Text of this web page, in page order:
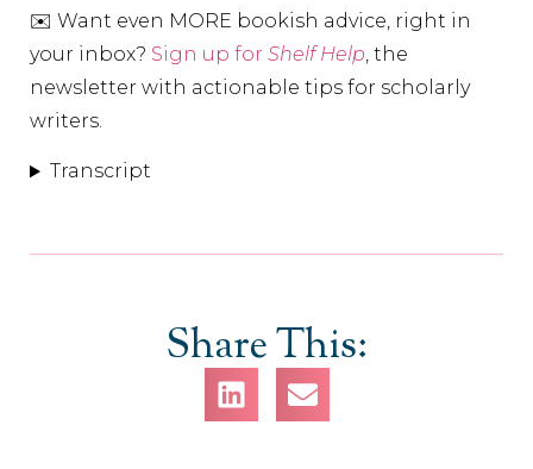
✉️ Want even MORE bookish advice, right in
your inbox? Sign up for Shelf Help, the
newsletter with actionable tips for scholarly
writers.
Transcript
Share This: